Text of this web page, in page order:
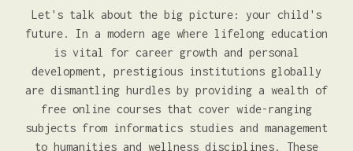
Let's talk about the big picture: your child's
future. In a modern age where lifelong education
is vital for career growth and personal
development, prestigious institutions globally
are dismantling hurdles by providing a wealth of
free online courses that cover wide-ranging
subjects from informatics studies and management
to humanities and wellness disciplines. These